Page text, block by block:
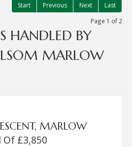
Start Previous Next Last
Page 1 of 2
HANDLED BY
MARLOW
MARLOW
£3,850